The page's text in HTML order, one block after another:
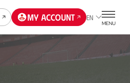
My account EN
MENU